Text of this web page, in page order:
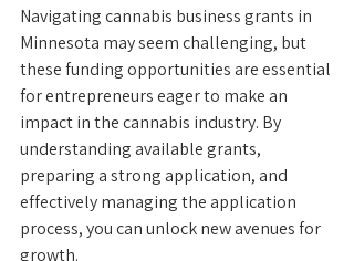
Navigating cannabis business grants in
Minnesota may seem challenging, but
these funding opportunities are essential
for entrepreneurs eager to make an
impact in the cannabis industry. By
understanding available grants,
preparing a strong application, and
effectively managing the application
process, you can unlock new avenues for
growth.